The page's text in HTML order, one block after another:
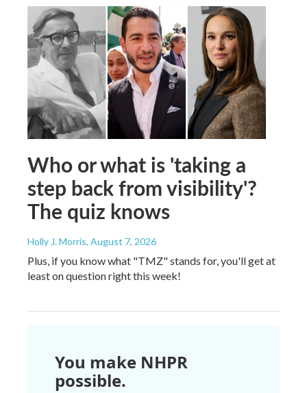
Who or what is 'taking a
step back from visibility'?
The quiz knows
Holly J. Morris, August 7, 2026
Plus, if you know what "TMZ" stands for, you'll get at
least on question right this week!
You make NHPR
possible.